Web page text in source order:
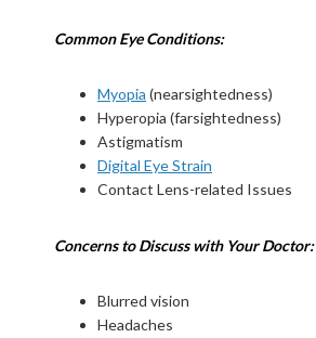
Common Eye Conditions:
Myopia (nearsightedness)
Hyperopia (farsightedness)
Astigmatism
Digital Eye Strain
Contact Lens-related Issues
Concerns to Discuss with Your Doctor:
Blurred vision
Headaches